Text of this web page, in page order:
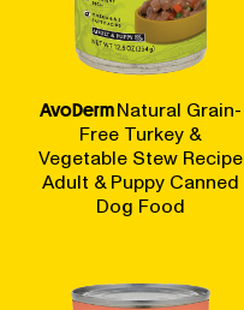
AvoDermNatural Grain-
Free Turkey &
Vegetable Stew Recipe
Adult & Puppy Canned
Dog Food